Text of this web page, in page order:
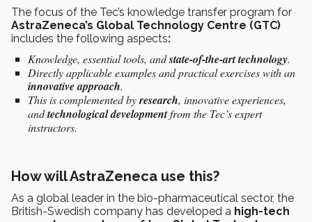
The focus of the Tec’s knowledge transfer program for
AstraZeneca’s Global Technology Centre (GTC)
includes the following aspects:
Knowledge, essential tools, andstate-of-the-art technology.
Directly applicable examples and practical exercises with an
innovativeapproach.
This is complemented byresearch, innovative experiences,
andtechnological developmentfrom the Tec’s expert
instructors.
How will AstraZeneca use this?
As a global leader in the bio-pharmaceutical sector, the
British-Swedish company has developed a high-tech